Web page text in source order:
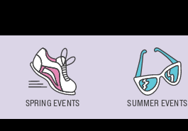
SPRING EVENTS SUMMER EVENTS